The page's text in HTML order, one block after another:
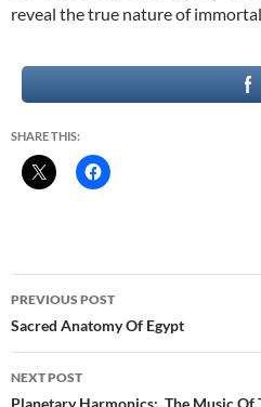
reveal the true nature of
SHARE THIS:
Post
navigation
PREVIOUS POST
Sacred Anatomy Of Egypt
NEXT POST
Planetary Harmonics: The Music Of